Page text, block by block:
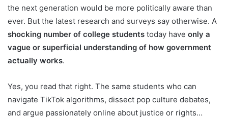
the next generation would be more politically aware than
ever. But the latest research and surveys say otherwise. A
shocking number of college students today have only a
vague or superficial understanding of how government
actually works.
Yes, you read that right. The same students who can
navigate TikTok algorithms, dissect pop culture debates,
and argue passionately online about justice or rights…